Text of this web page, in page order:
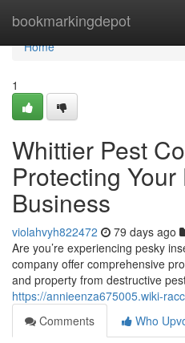
bookmarkingdepot
Home
Home
1
Whittier Pest
Protecting
Business
violahvyh822472 79 days ago
Are you’re experiencing pesky
company offer comprehensive
and property from destructive
https://annieenza675005.wiki-
Comments
Who